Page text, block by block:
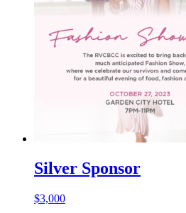
Silver Sponsor
$3,000